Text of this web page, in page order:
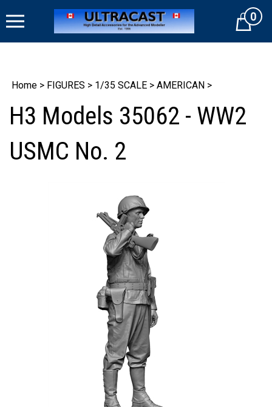
to
Cart0
Home > FIGURES > 1/35 SCALE > AMERICAN >
H3 Models 35062 - WW2
USMC No. 2